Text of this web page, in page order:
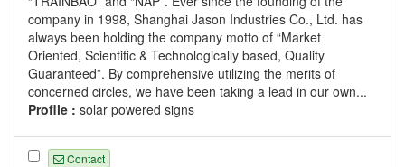
company in 1998, Shanghai Jason Industries Co., Ltd. has
always been holding the company motto of “Market
Oriented, Scientific & Technologically based, Quality
Guaranteed”. By comprehensive utilizing the merits of
concerned circles, we have been taking a lead in our own...
Profile : solar powered signs
Contact